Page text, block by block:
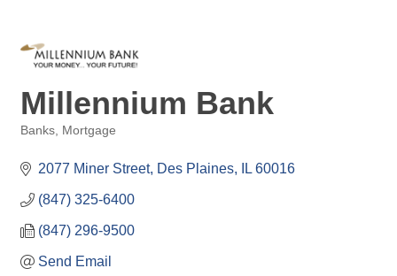
Millennium Bank
Banks Mortgage
2077 Miner Street Des Plaines IL 60016
(847) 325-6400
(847) 296-9500
Send Email